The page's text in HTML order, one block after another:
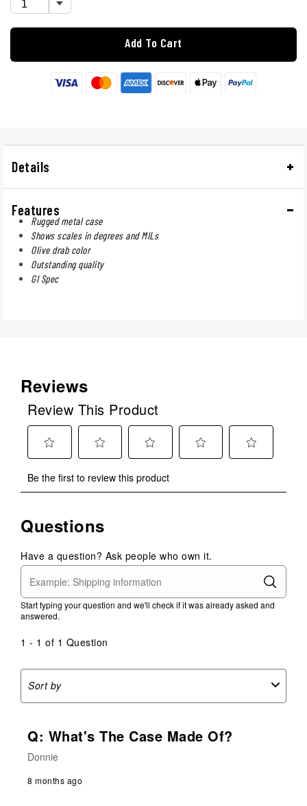
Add To Cart
Details
Features
Rugged metal case
Shows scales in degrees and MILs
Olive drab color
Outstanding quality
GI Spec
Reviews
Review This Product
to
rate
item
1
star.
This
action
will
submission
to
rate
item
2
stars.
This
action
will
submission
to
rate
3
stars.
This
action
will
rate
4
stars.
action
will
rate
stars.
action
will
Be the first to review this product
Questions
Have a question? Ask people who own it.
Start typing your question and we'll check if it was already asked and
answered.
1 - 1 of 1 Question
Sort by
Q: What's The Case Made Of?
Donnie
8 months ago